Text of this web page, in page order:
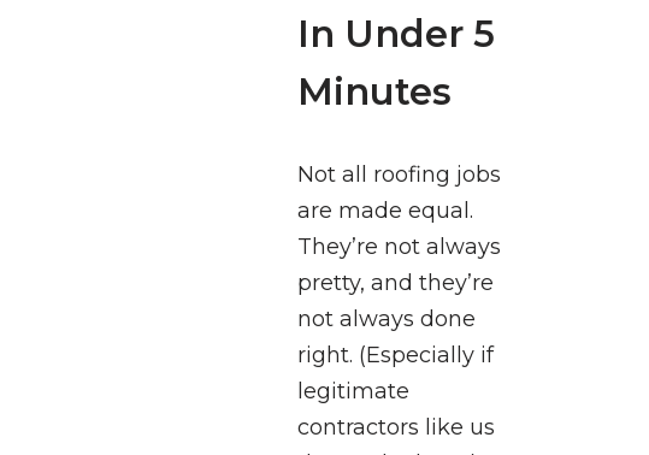
In Under 5
Minutes
Not all roofing jobs
are made equal.
They’re not always
pretty, and they’re
not always done
right. (Especially if
legitimate
contractors like us